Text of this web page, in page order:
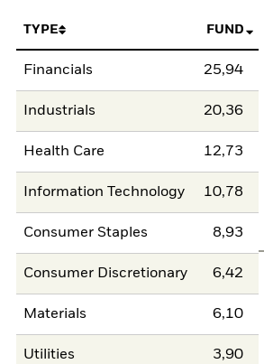
TYPE FUND
Financials 25,94
Industrials 20,36
Health Care 12,73
Information Technology 10,78
Consumer Staples 8,93
Consumer Discretionary 6,42
Materials 6,10
Utilities 3,90